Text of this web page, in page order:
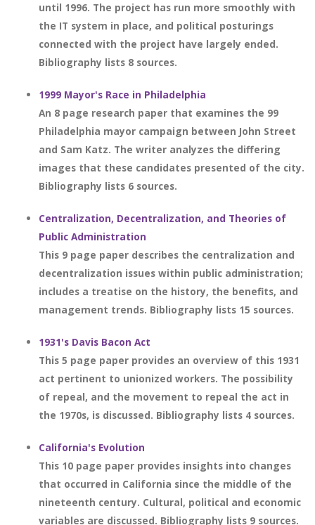
until 1996. The project has run more smoothly with
the IT system in place, and political posturings
connected with the project have largely ended.
Bibliography lists 8 sources.
1999 Mayor's Race in Philadelphia
An 8 page research paper that examines the 99
Philadelphia mayor campaign between John Street
and Sam Katz. The writer analyzes the differing
images that these candidates presented of the city.
Bibliography lists 6 sources.
Centralization, Decentralization, and Theories of
Public Administration
This 9 page paper describes the centralization and
decentralization issues within public administration;
includes a treatise on the history, the benefits, and
management trends. Bibliography lists 15 sources.
1931's Davis Bacon Act
This 5 page paper provides an overview of this 1931
act pertinent to unionized workers. The possibility
of repeal, and the movement to repeal the act in
the 1970s, is discussed. Bibliography lists 4 sources.
California's Evolution
This 10 page paper provides insights into changes
that occurred in California since the middle of the
nineteenth century. Cultural, political and economic
variables are discussed. Bibliography lists 9 sources.